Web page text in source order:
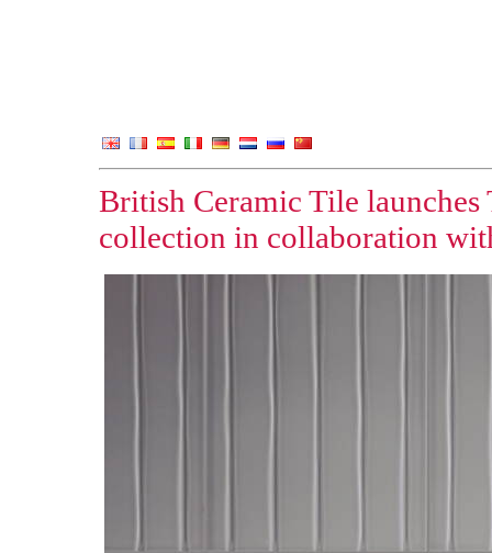
British Ceramic Tile
collection in collaboration